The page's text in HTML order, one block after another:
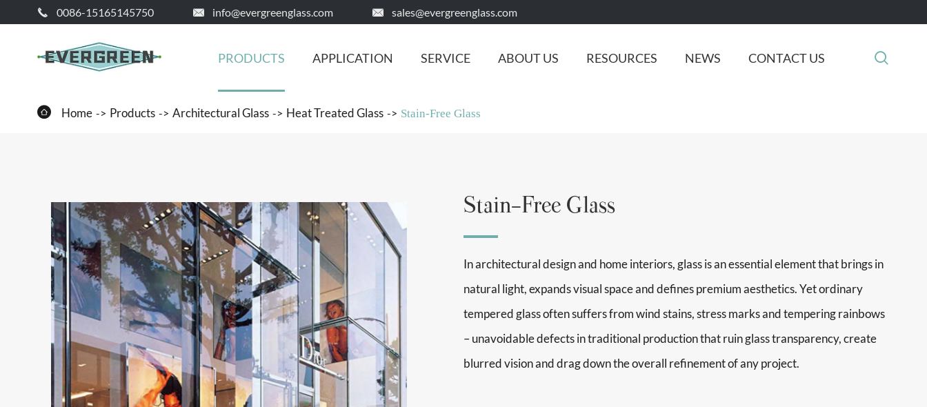
 0086-15165145750  info@evergreenglass.com  sales@evergreenglass.com
PRODUCTS APPLICATION SERVICE ABOUT US RESOURCES NEWS CONTACT US 
 Home Products Architectural Glass Heat Treated Glass Stain-Free Glass
Stain-Free Glass
In architectural design and home interiors, glass is an essential element that brings in
natural light, expands visual space and defines premium aesthetics. Yet ordinary
tempered glass often suffers from wind stains, stress marks and tempering rainbows
– unavoidable defects in traditional production that ruin glass transparency, create
blurred vision and drag down the overall refinement of any project.